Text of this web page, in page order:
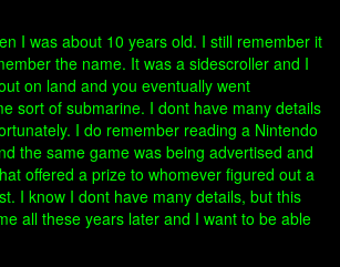
I was about 10 years old. I still remember it
the name. It was a sidescroller and I
on land and you eventually went
sort of submarine. I dont have many details
I do remember reading a Nintendo
the same game was being advertised and
offered a prize to whomever figured out a
I know I dont have many details, but this
all these years later and I want to be able